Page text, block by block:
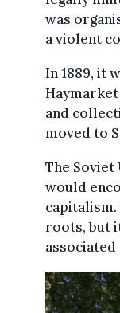
was
a violent
In 1889, it
and
moved to
The Soviet
would
capitalism.
roots, but